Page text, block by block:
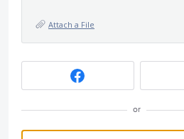
Attach a File
or